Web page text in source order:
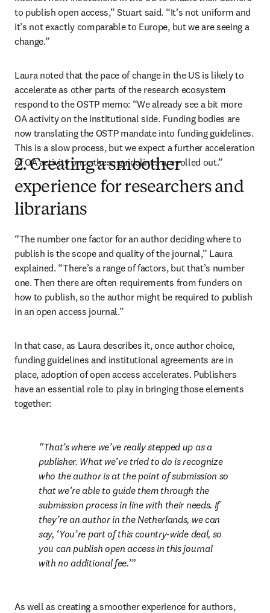
to publish open access,” Stuart said. “It’s not uniform and
it’s not exactly comparable to Europe, but we are seeing a
change.”
Laura noted that the pace of change in the US is likely to
accelerate as other parts of the research ecosystem
respond to the OSTP memo: “We already see a bit more
OA activity on the institutional side. Funding bodies are
now translating the OSTP mandate into funding guidelines.
This is a slow process, but we expect a further acceleration
of OA activity once these guidelines are rolled out.”
2. Creating a smoother
experience for researchers and
librarians
“The number one factor for an author deciding where to
publish is the scope and quality of the journal,” Laura
explained. “There’s a range of factors, but that’s number
one. Then there are often requirements from funders on
how to publish, so the author might be required to publish
in an open access journal.”
In that case, as Laura describes it, once author choice,
funding guidelines and institutional agreements are in
place, adoption of open access accelerates. Publishers
have an essential role to play in bringing those elements
together:
That’s where we’ve really stepped up as a
publisher. What we’ve tried to do is recognize
who the author is at the point of submission so
that we’re able to guide them through the
submission process in line with their needs. If
they’re an author in the Netherlands, we can
say, ‘You’re part of this country-wide deal, so
you can publish open access in this journal
with no additional fee.’
As well as creating a smoother experience for authors,